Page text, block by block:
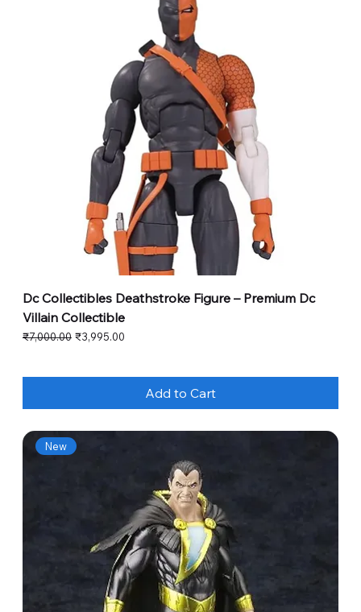
Dc Collectibles Deathstroke Figure – Premium Dc
Villain Collectible
Regular Price
₹7,000.00 Sale Price
₹3,995.00
Add to Cart
New